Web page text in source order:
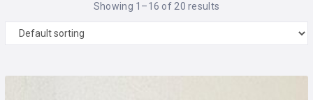
Showing 1–16 of 20 results